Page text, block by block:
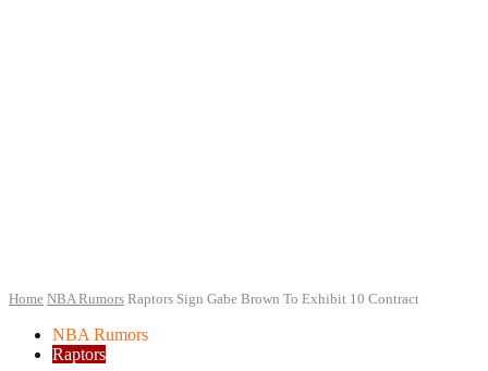
Home NBA Rumors Raptors Sign Gabe Brown To Exhibit 10 Contract
NBA Rumors
Raptors